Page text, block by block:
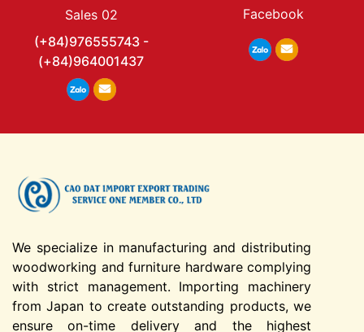
Sales 02
(+84)976555743 -
(+84)964001437
Facebook
We specialize in manufacturing and distributing
woodworking and furniture hardware complying
with strict management. Importing machinery
from Japan to create outstanding products, we
ensure on-time delivery and the highest